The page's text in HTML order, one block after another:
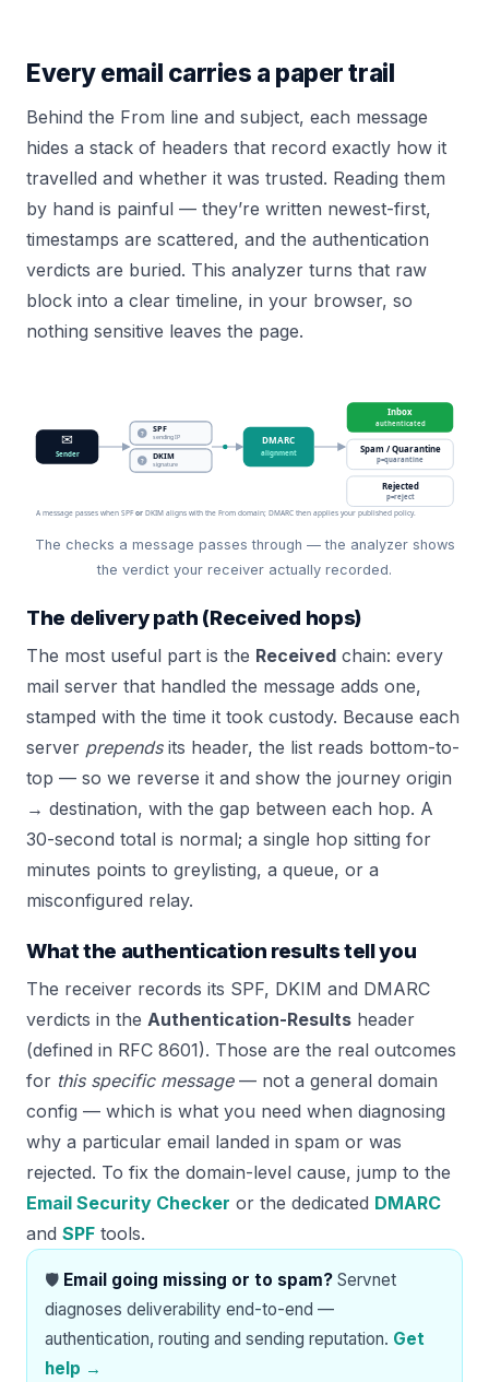
Every email carries a paper trail
Behind the From line and subject, each message
hides a stack of headers that record exactly how it
travelled and whether it was trusted. Reading them
by hand is painful — they’re written newest-first,
timestamps are scattered, and the authentication
verdicts are buried. This analyzer turns that raw
block into a clear timeline, in your browser, so
nothing sensitive leaves the page.
✉
Sender
?
SPF
sending IP
?
DKIM
signature
DMARC
alignment
Inbox
authenticated
Spam / Quarantine
p=quarantine
Rejected
p=reject
A message passes when SPF orDKIM aligns with the From domain; DMARC then applies your published policy.
The checks a message passes through — the analyzer shows
the verdict your receiver actually recorded.
The delivery path (Received hops)
The most useful part is the Received chain: every
mail server that handled the message adds one,
stamped with the time it took custody. Because each
server prependsits header, the list reads bottom-to-
top — so we reverse it and show the journey origin
→ destination, with the gap between each hop. A
30-second total is normal; a single hop sitting for
minutes points to greylisting, a queue, or a
misconfigured relay.
What the authentication results tell you
The receiver records its SPF, DKIM and DMARC
verdicts in the Authentication-Results header
(defined in RFC 8601). Those are the real outcomes
for this specific message— not a general domain
config — which is what you need when diagnosing
why a particular email landed in spam or was
rejected. To fix the domain-level cause, jump to the
Email Security Checker or the dedicated DMARC
and SPF tools.
🛡️ Email going missing or to spam? Servnet
diagnoses deliverability end-to-end —
authentication, routing and sending reputation. Get
help →